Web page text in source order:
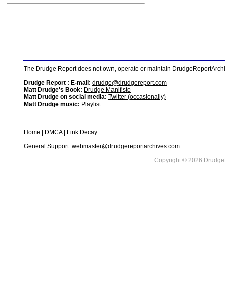
The Drudge Report does not own, operate or maintain
Drudge Report : E-mail: drudge@drudgereport.com
Matt Drudge's Book: Drudge Manifisto
Matt Drudge on social media: Twitter (occasionally)
Matt Drudge music: Playlist
Home DMCA|
Link Decay
General Support: webmaster@drudgereportarchives.com
Copyright © 2026